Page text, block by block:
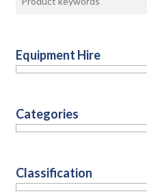
Equipment Hire
Categories
Classification